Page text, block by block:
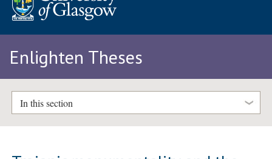
Enlighten Theses
In this section